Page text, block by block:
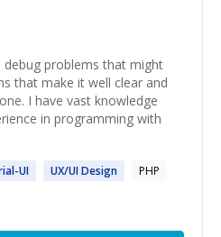
debug problems that might
that make it well clear and
I have vast knowledge
in programming with
UI UX/UIDesign
PHP